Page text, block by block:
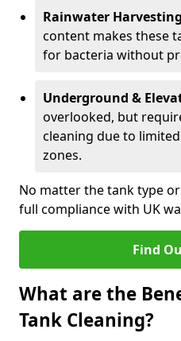
Rainwater
content makes these
for bacteria without
Underground &
overlooked, but
cleaning due to
zones.
No matter the tank type
full compliance with UK
Find
What are the
Tank Cleaning?